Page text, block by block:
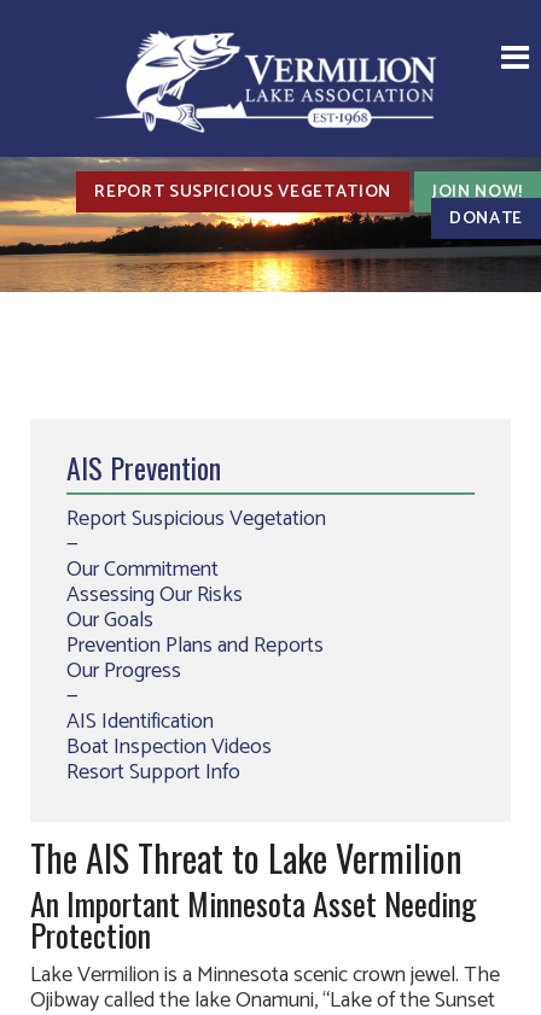
REPORT SUSPICIOUS VEGETATION
JOIN NOW!
DONATE
AIS Prevention
Report Suspicious Vegetation
—
Our Commitment
Assessing Our Risks
Our Goals
Prevention Plans and Reports
Our Progress
—
AIS Identification
Boat Inspection Videos
Resort Support Info
The AIS Threat to Lake Vermilion
An Important Minnesota Asset Needing
Protection
Lake Vermilion is a Minnesota scenic crown jewel. The
Ojibway called the lake Onamuni, “Lake of the Sunset